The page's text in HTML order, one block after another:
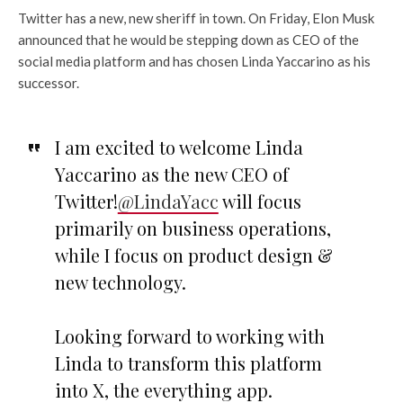
Twitter has a new, new sheriff in town. On Friday, Elon Musk
announced that he would be stepping down as CEO of the
social media platform and has chosen Linda Yaccarino as his
successor.
I am excited to welcome Linda
Yaccarino as the new CEO of
Twitter!@LindaYaccwill focus
primarily on business operations,
while I focus on product design &
new technology.
Looking forward to working with
Linda to transform this platform
into X, the everything app.